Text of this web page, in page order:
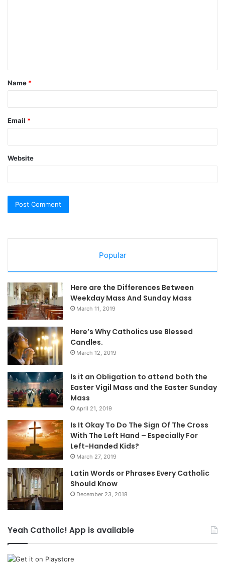
t
*
Name *
Email *
Website
Popular
Here are the Differences Between
Weekday Mass And Sunday Mass
March 11, 2019
Here’s Why Catholics use Blessed
Candles.
March 12, 2019
Is it an Obligation to attend both the
Easter Vigil Mass and the Easter Sunday
Mass
April 21, 2019
Is It Okay To Do The Sign Of The Cross
With The Left Hand – Especially For
Left-Handed Kids?
March 27, 2019
Latin Words or Phrases Every Catholic
Should Know
December 23, 2018
Yeah Catholic! App is available